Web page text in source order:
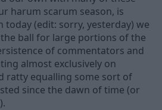
harum scarum season, is
today (edit: sorry, yesterday) we
ball for large portions of the
of commentators and
almost exclusively on
ratty equalling some sort of
since the dawn of time (or